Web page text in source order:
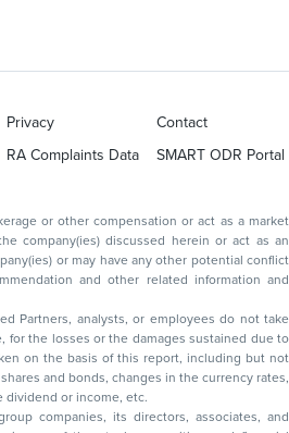
Privacy
Contact
RA Complaints Data SMART ODR Portal
Partners, analysts, or employees do not take
in the dividend or income, etc.
companies, its directors, associates, and